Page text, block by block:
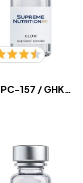
KLOW (BPC-157 / GHK-CU / TB-500 / KPV) 10mg/50mg/10mg/10mg/mL (3mL) - Lyophilized